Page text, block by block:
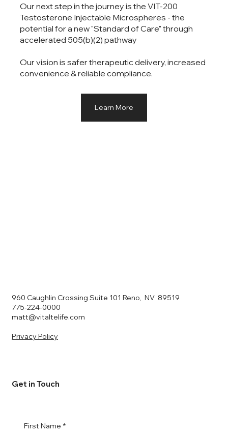
Our next step in the journey is the VIT-200
Testosterone Injectable Microspheres - the
potential for a new "Standard of Care" through
accelerated 505(b)(2) pathway
Our vision is safer therapeutic delivery, increased
convenience & reliable compliance.
Learn More
960 Caughlin Crossing Suite 101 Reno, NV 89519
775-224-0000
matt@vitaltelife.com
Privacy Policy
First Name *
Get in Touch